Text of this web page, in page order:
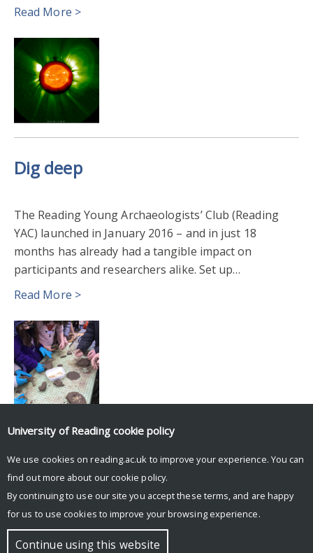
Read More >
Dig deep
The Reading Young Archaeologists’ Club (Reading
YAC) launched in January 2016 – and in just 18
months has already had a tangible impact on
participants and researchers alike. Set up…
Read More >
Posts
navigation
Older posts
© Copyright University of Reading
University of Reading cookie policy
We use cookies on reading.ac.uk to improve your experience. You can
find out more about our cookie policy.
By continuing to use our site you accept these terms, and are happy
for us to use cookies to improve your browsing experience.
Continue using this website